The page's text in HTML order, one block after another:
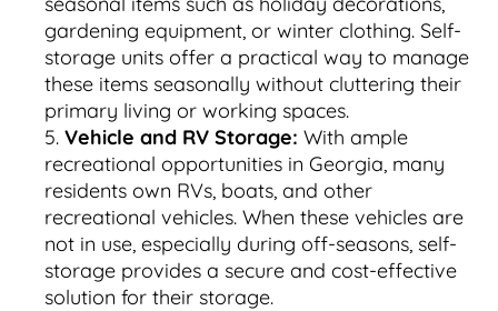
gardening equipment, or winter clothing. Self-
storage units offer a practical way to manage
these items seasonally without cluttering their
primary living or working spaces.
Vehicle and RV Storage: With ample
recreational opportunities in Georgia, many
residents own RVs, boats, and other
recreational vehicles. When these vehicles are
not in use, especially during off-seasons, self-
storage provides a secure and cost-effective
solution for their storage.